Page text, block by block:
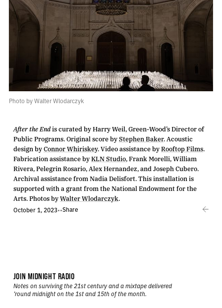
Photo by Walter Wlodarczyk
After the Endis curated by Harry Weil, Green-Wood’s Director of
Public Programs. Original score byStephen Baker. Acoustic
design byConnor Whiriskey. Video assistance byRooftop Films.
Fabrication assistance byKLN Studio, Frank Morelli, William
Rivera, Pelegrin Rosario, Alex Hernandez, and Joseph Cubero.
Archival assistance from Nadia Delisfort. This installation is
supported with a grant from the National Endowment for the
Arts. Photos byWalter Wlodarczyk.
October 1, 2023••Share
JOIN MIDNIGHT RADIO
Notes on surviving the 21st century and a mixtape delivered
’round midnight on the 1st and 15th of the month.